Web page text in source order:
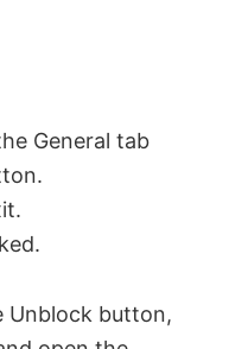
General tab
Unblock button,